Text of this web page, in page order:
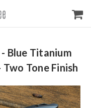
Blue Titanium
Tone Finish